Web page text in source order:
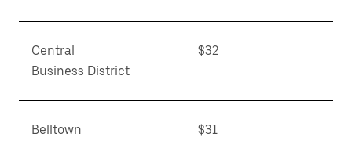
Central
Business District
$32
Belltown $31